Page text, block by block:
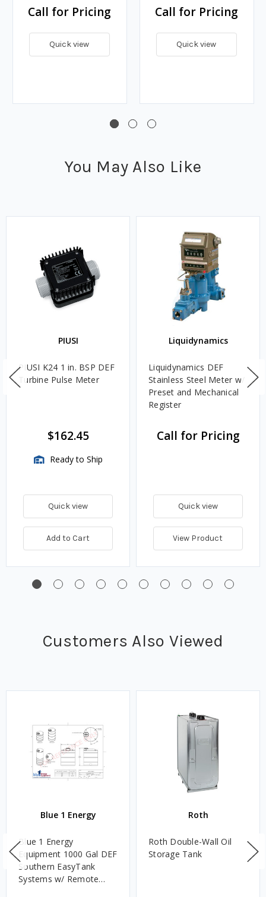
Call for Pricing
Quick view
Call for Pricing
Quick view
You May Also Like
PIUSI
PIUSI K24 1 in. BSP DEF
Turbine Pulse Meter
$162.45
Ready to Ship
Quick view
Add to Cart
Liquidynamics
Liquidynamics DEF
Stainless Steel Meter w/
Preset and Mechanical
Register
Call for Pricing
Quick view
View Product
Customers Also Viewed
Blue 1 Energy
Blue 1 Energy
Equipment 1000 Gal DEF
Southern EasyTank
Systems w/ Remote
Roth
Roth Double-Wall Oil
Storage Tank